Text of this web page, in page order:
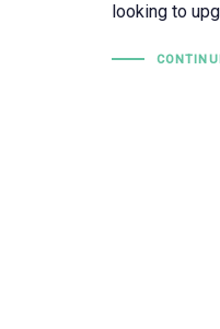
looking to